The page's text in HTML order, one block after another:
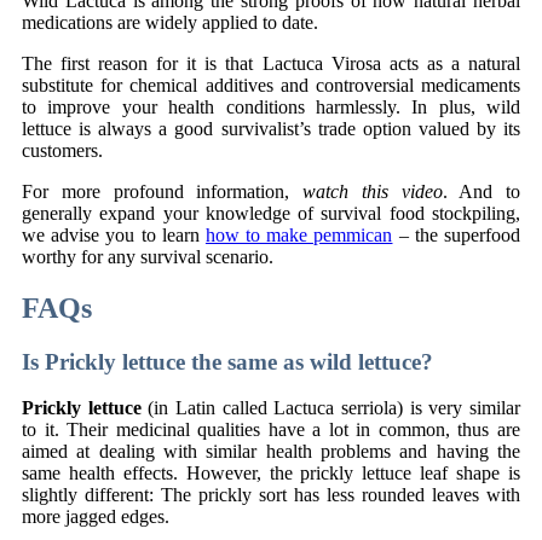
medications are widely applied to date.
The first reason for it is that Lactuca Virosa acts as a natural
substitute for chemical additives and controversial medicaments
to improve your health conditions harmlessly. In plus, wild
lettuce is always a good survivalist’s trade option valued by its
customers.
For more profound information, watch this video. And to
generally expand your knowledge of survival food stockpiling,
we advise you to learn how to make pemmican – the superfood
worthy for any survival scenario.
FAQs
Is Prickly lettuce the same as wild lettuce?
Prickly lettuce(in Latin called Lactuca serriola) is very similar
to it. Their medicinal qualities have a lot in common, thus are
aimed at dealing with similar health problems and having the
same health effects. However, the prickly lettuce leaf shape is
slightly different: The prickly sort has less rounded leaves with
more jagged edges.